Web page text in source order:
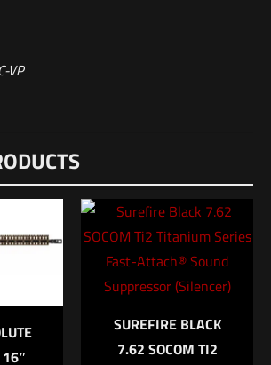
VP
yet.
“Sig Sauer P365XL
Optic Ready Pistol with FDE
will not be published. Required fields are
SUREFIRE BLACK
7.62 SOCOM TI2